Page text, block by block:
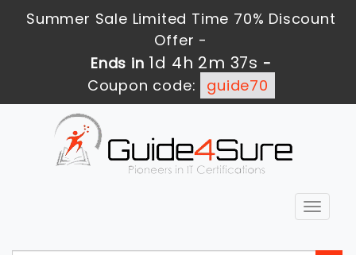
Summer Sale Limited Time 70% Discount
Offer -
Ends in 1d 4h 2m 35s -
Coupon code:
guide70
Toggle